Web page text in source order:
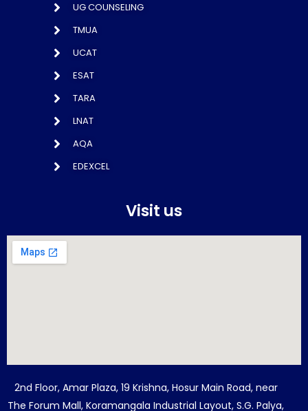
UG COUNSELING
TMUA
UCAT
ESAT
TARA
LNAT
AQA
EDEXCEL
Visit us
2nd Floor, Amar Plaza, 19 Krishna, Hosur Main Road, near
The Forum Mall, Koramangala Industrial Layout, S.G. Palya,